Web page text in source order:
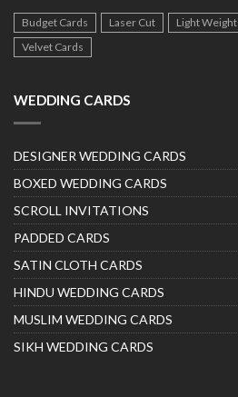
Budget Cards Laser Cut Light Weight
Velvet Cards
WEDDING CARDS
DESIGNER WEDDING CARDS
BOXED WEDDING CARDS
SCROLL INVITATIONS
PADDED CARDS
SATIN CLOTH CARDS
HINDU WEDDING CARDS
MUSLIM WEDDING CARDS
SIKH WEDDING CARDS